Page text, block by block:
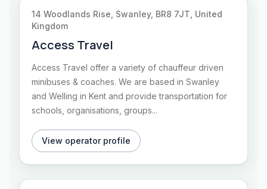
14 Woodlands Rise, Swanley, BR8 7JT, United
Kingdom
Access Travel
Access Travel offer a variety of chauffeur driven
minibuses & coaches. We are based in Swanley
and Welling in Kent and provide transportation for
schools, organisations, groups...
View operator profile